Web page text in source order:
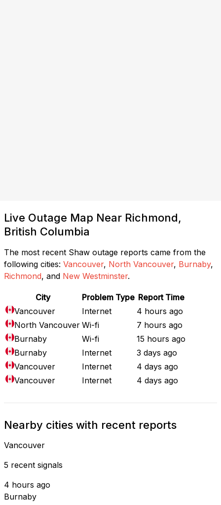
Live Outage Map Near Richmond,
British Columbia
The most recent Shaw outage reports came from the
following cities: Vancouver, North Vancouver, Burnaby,
Richmond, and New Westminster.
City Problem Type Report Time
Vancouver
Internet
4 hours ago
North Vancouver Wi-fi
7 hours ago
Burnaby
Wi-fi
15 hours ago
Burnaby
Internet
3 days ago
Vancouver
Internet
4 days ago
Vancouver
Internet 4 days ago
Nearby cities with recent reports
Vancouver
5 recent signals
4 hours ago
Burnaby